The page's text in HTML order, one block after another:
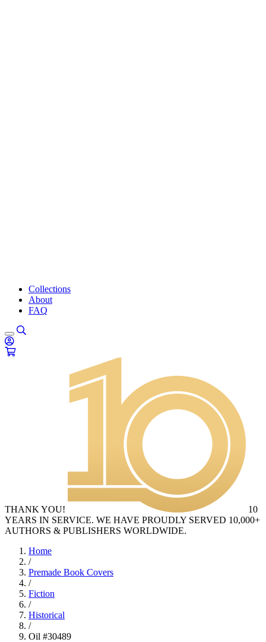
Collections
About
FAQ
THANK YOU!
10
YEARS IN SERVICE. WE HAVE PROUDLY SERVED 10,000+
AUTHORS & PUBLISHERS WORLDWIDE.
Home
/
Premade Book Covers
/
Fiction
/
Historical
/
Oil #30489